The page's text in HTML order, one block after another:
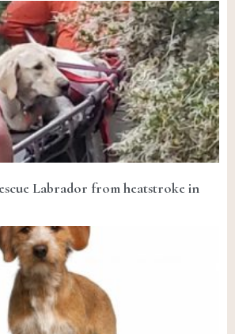
Labrador from heatstroke in